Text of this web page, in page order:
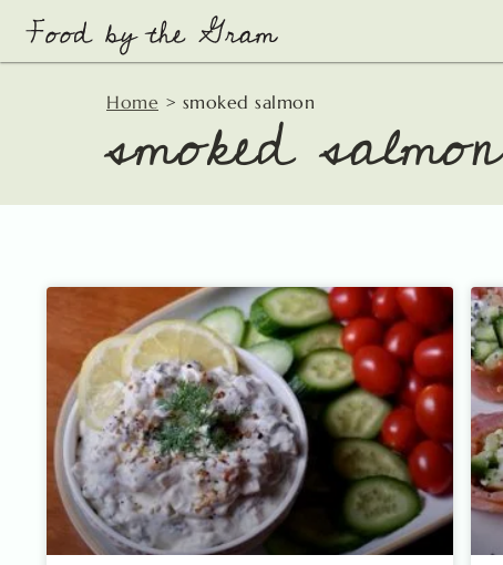
content
Home > smoked salmon
smoked salmon